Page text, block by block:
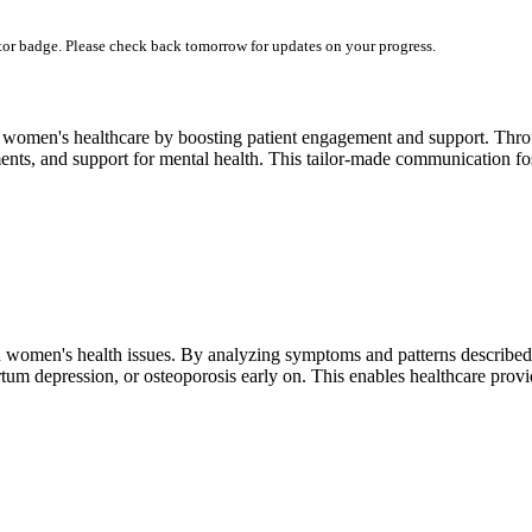
Please check back tomorrow for updates on your progress.
healthcare by boosting patient engagement and support.
and support for mental health. This tailor-made communication
health issues. By analyzing symptoms and patterns
depression, or osteoporosis early on. This enables healthcare